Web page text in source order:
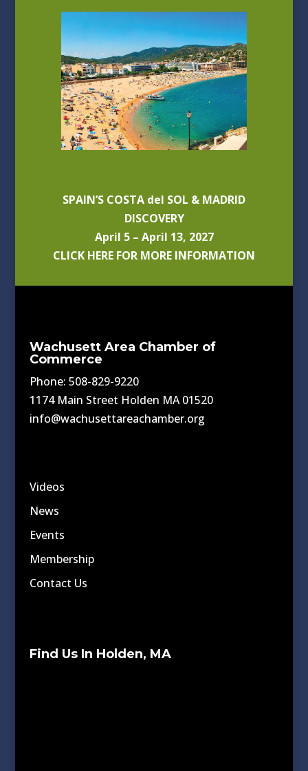
SPAIN’S COSTA del SOL & MADRID
DISCOVERY
April 5 – April 13, 2027
CLICK HERE FOR MORE INFORMATION
Wachusett Area Chamber of
Commerce
Phone: 508-829-9220
1174 Main Street Holden MA 01520
info@wachusettareachamber.org
Videos
News
Events
Membership
Contact Us
Find Us In Holden, MA